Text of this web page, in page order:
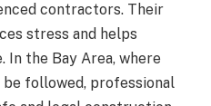
contractors. Their
stress and helps
the Bay Area, where
followed, professional